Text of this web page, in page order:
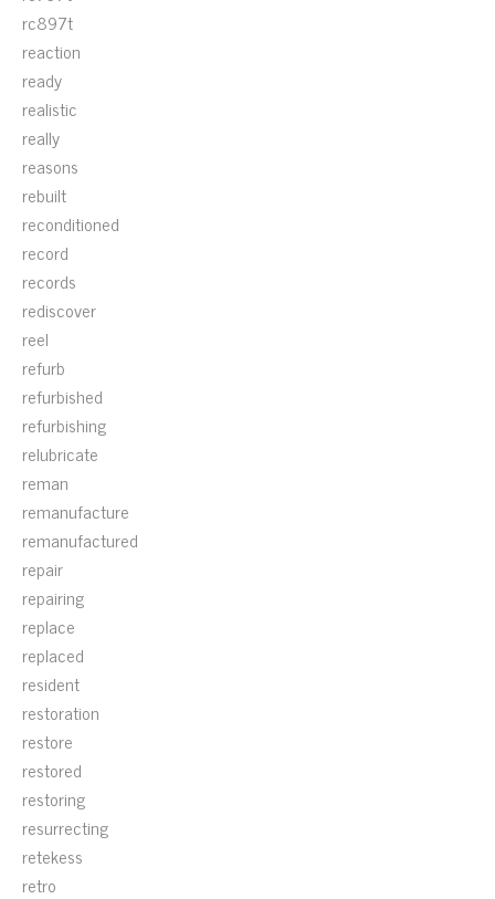
rc897t
reaction
ready
realistic
really
reasons
rebuilt
reconditioned
record
records
rediscover
reel
refurb
refurbished
refurbishing
relubricate
reman
remanufacture
remanufactured
repair
repairing
replace
replaced
resident
restoration
restore
restored
restoring
resurrecting
retekess
retro